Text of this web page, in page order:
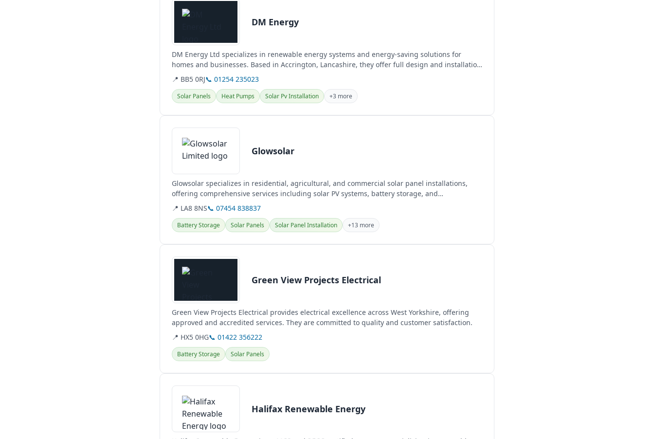
DM Energy
DM Energy Ltd specializes in renewable energy systems and energy-saving solutions for
homes and businesses. Based in Accrington, Lancashire, they offer full design and installation
services for...
📍 BB5 0RJ📞 01254 235023
Solar Panels Heat Pumps Solar Pv Installation +3 more
View details
Glowsolar
Glowsolar specializes in residential, agricultural, and commercial solar panel installations,
offering comprehensive services including solar PV systems, battery storage, and
maintenance across...
📍 LA8 8NS📞 07454 838837
Battery Storage Solar Panels Solar Panel Installation +13 more
View details
Green View Projects Electrical
Green View Projects Electrical provides electrical excellence across West Yorkshire, offering
approved and accredited services. They are committed to quality and customer satisfaction.
📍 HX5 0HG📞 01422 356222
Battery Storage Solar Panels
View details
Halifax Renewable Energy